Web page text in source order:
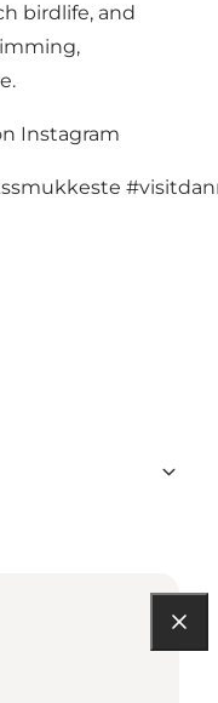
birdlife, and
Instagram